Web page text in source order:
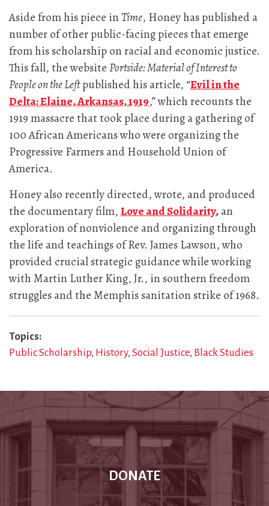
Aside from his piece in Time, Honey has published a
number of other public-facing pieces that emerge
from his scholarship on racial and economic justice.
This fall, the websitePortside: Material of Interest to
People on the Leftpublished his article, “Evil in the
Delta: Elaine, Arkansas, 1919,” which recounts the
1919 massacre that took place during a gathering of
100 African Americans who were organizing the
Progressive Farmers and Household Union of
America.
Honey also recently directed, wrote, and produced
the documentary film,Love and Solidarity,an
exploration of nonviolence and organizing through
the life and teachings of Rev. James Lawson, who
provided crucial strategic guidance while working
with Martin Luther King, Jr., in southern freedom
struggles and the Memphis sanitation strike of 1968.
Topics
Public Scholarship History Social Justice Black Studies
DONATE